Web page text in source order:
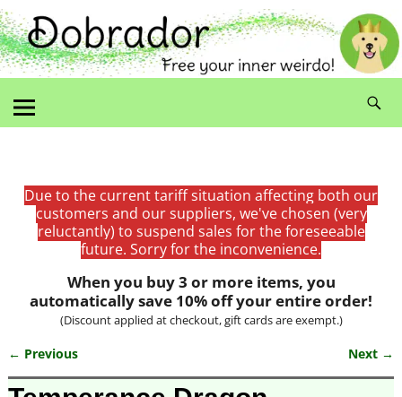
Due to the current tariff situation affecting both our
customers and our suppliers, we've chosen (very
reluctantly) to suspend sales for the foreseeable
future. Sorry for the inconvenience.
When you buy 3 or more items, you
automatically save 10% off your entire order!
(Discount applied at checkout, gift cards are exempt.)
Image navigation
← Previous Next →